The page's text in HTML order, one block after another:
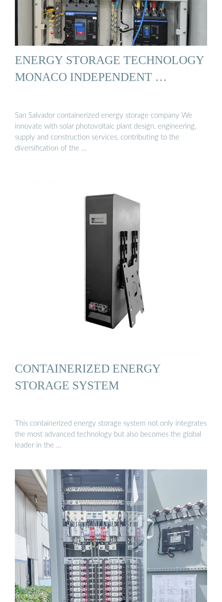
ENERGY STORAGE TECHNOLOGY
MONACO INDEPENDENT …
San Salvador containerized energy storage company We
innovate with solar photovoltaic plant design, engineering,
supply and construction services, contributing to the
diversification of the …
CONTAINERIZED ENERGY
STORAGE SYSTEM
This containerized energy storage system not only integrates
the most advanced technology but also becomes the global
leader in the …